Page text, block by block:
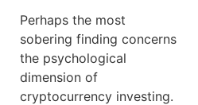
Perhaps the most
sobering finding concerns
the psychological
dimension of
cryptocurrency investing.